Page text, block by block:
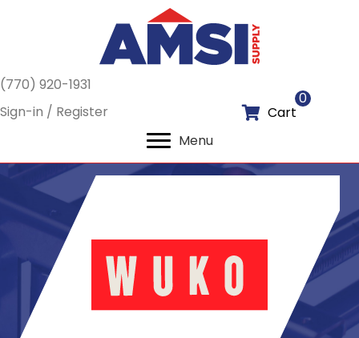
(770) 920-1931
Sign-in / Register
Cart
0
Menu